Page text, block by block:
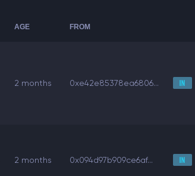
AGE FROM
2 months 0xe42e85378ea6806...
2 months 0x094d97b909ce6af...